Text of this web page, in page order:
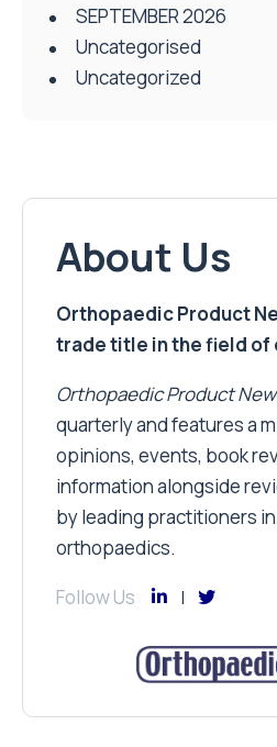
SEPTEMBER 2026
Uncategorised
Uncategorized
About Us
Orthopaedic Product
trade title in the field of
Orthopaedic Product
quarterly and features a
opinions, events, book
information alongside
by leading practitioners
orthopaedics.
Follow Us